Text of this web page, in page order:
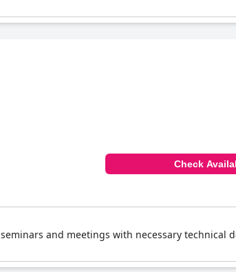
Check
and meetings with necessary technical